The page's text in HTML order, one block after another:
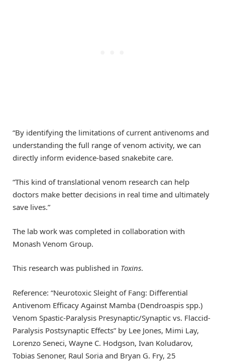
“By identifying the limitations of current antivenoms and
understanding the full range of venom activity, we can
directly inform evidence-based snakebite care.
“This kind of translational venom research can help
doctors make better decisions in real time and ultimately
save lives.”
The lab work was completed in collaboration with
Monash Venom Group.
This research was published in Toxins.
Reference: “Neurotoxic Sleight of Fang: Differential
Antivenom Efficacy Against Mamba (Dendroaspis spp.)
Venom Spastic-Paralysis Presynaptic/Synaptic vs. Flaccid-
Paralysis Postsynaptic Effects” by Lee Jones, Mimi Lay,
Lorenzo Seneci, Wayne C. Hodgson, Ivan Koludarov,
Tobias Senoner, Raul Soria and Bryan G. Fry, 25